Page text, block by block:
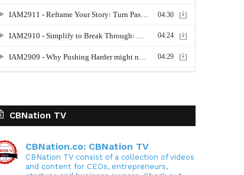
CBNation TV
CBNation.co: CBNation TV
CBNation TV consist of a collection of videos
and content for CEOs, entrepreneurs,